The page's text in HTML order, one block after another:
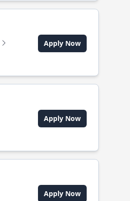
Apply Now
Apply Now
Apply Now